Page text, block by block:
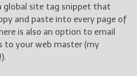
global site tag snippet that
and paste into every page of
is also an option to email
to your web master (my